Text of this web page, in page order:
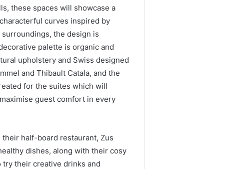
these spaces will showcase a
curves inspired by
the design is
palette is organic and
upholstery and Swiss designed
and Thibault Catala, and the
for the suites which will
guest comfort in every
half-board restaurant, Zus
dishes, along with their cosy
their creative drinks and